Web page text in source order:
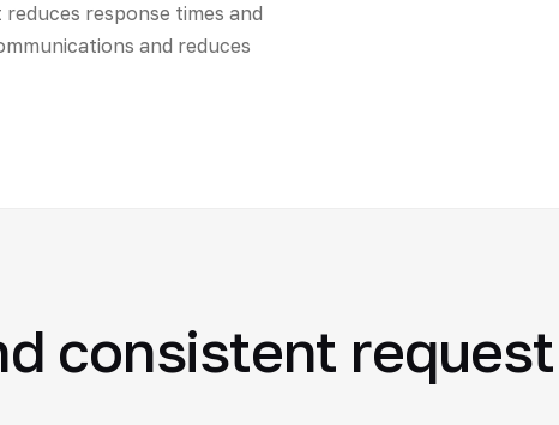
response times and
and reduces
consistent